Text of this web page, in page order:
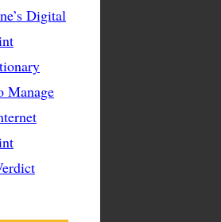
Digital
Manage